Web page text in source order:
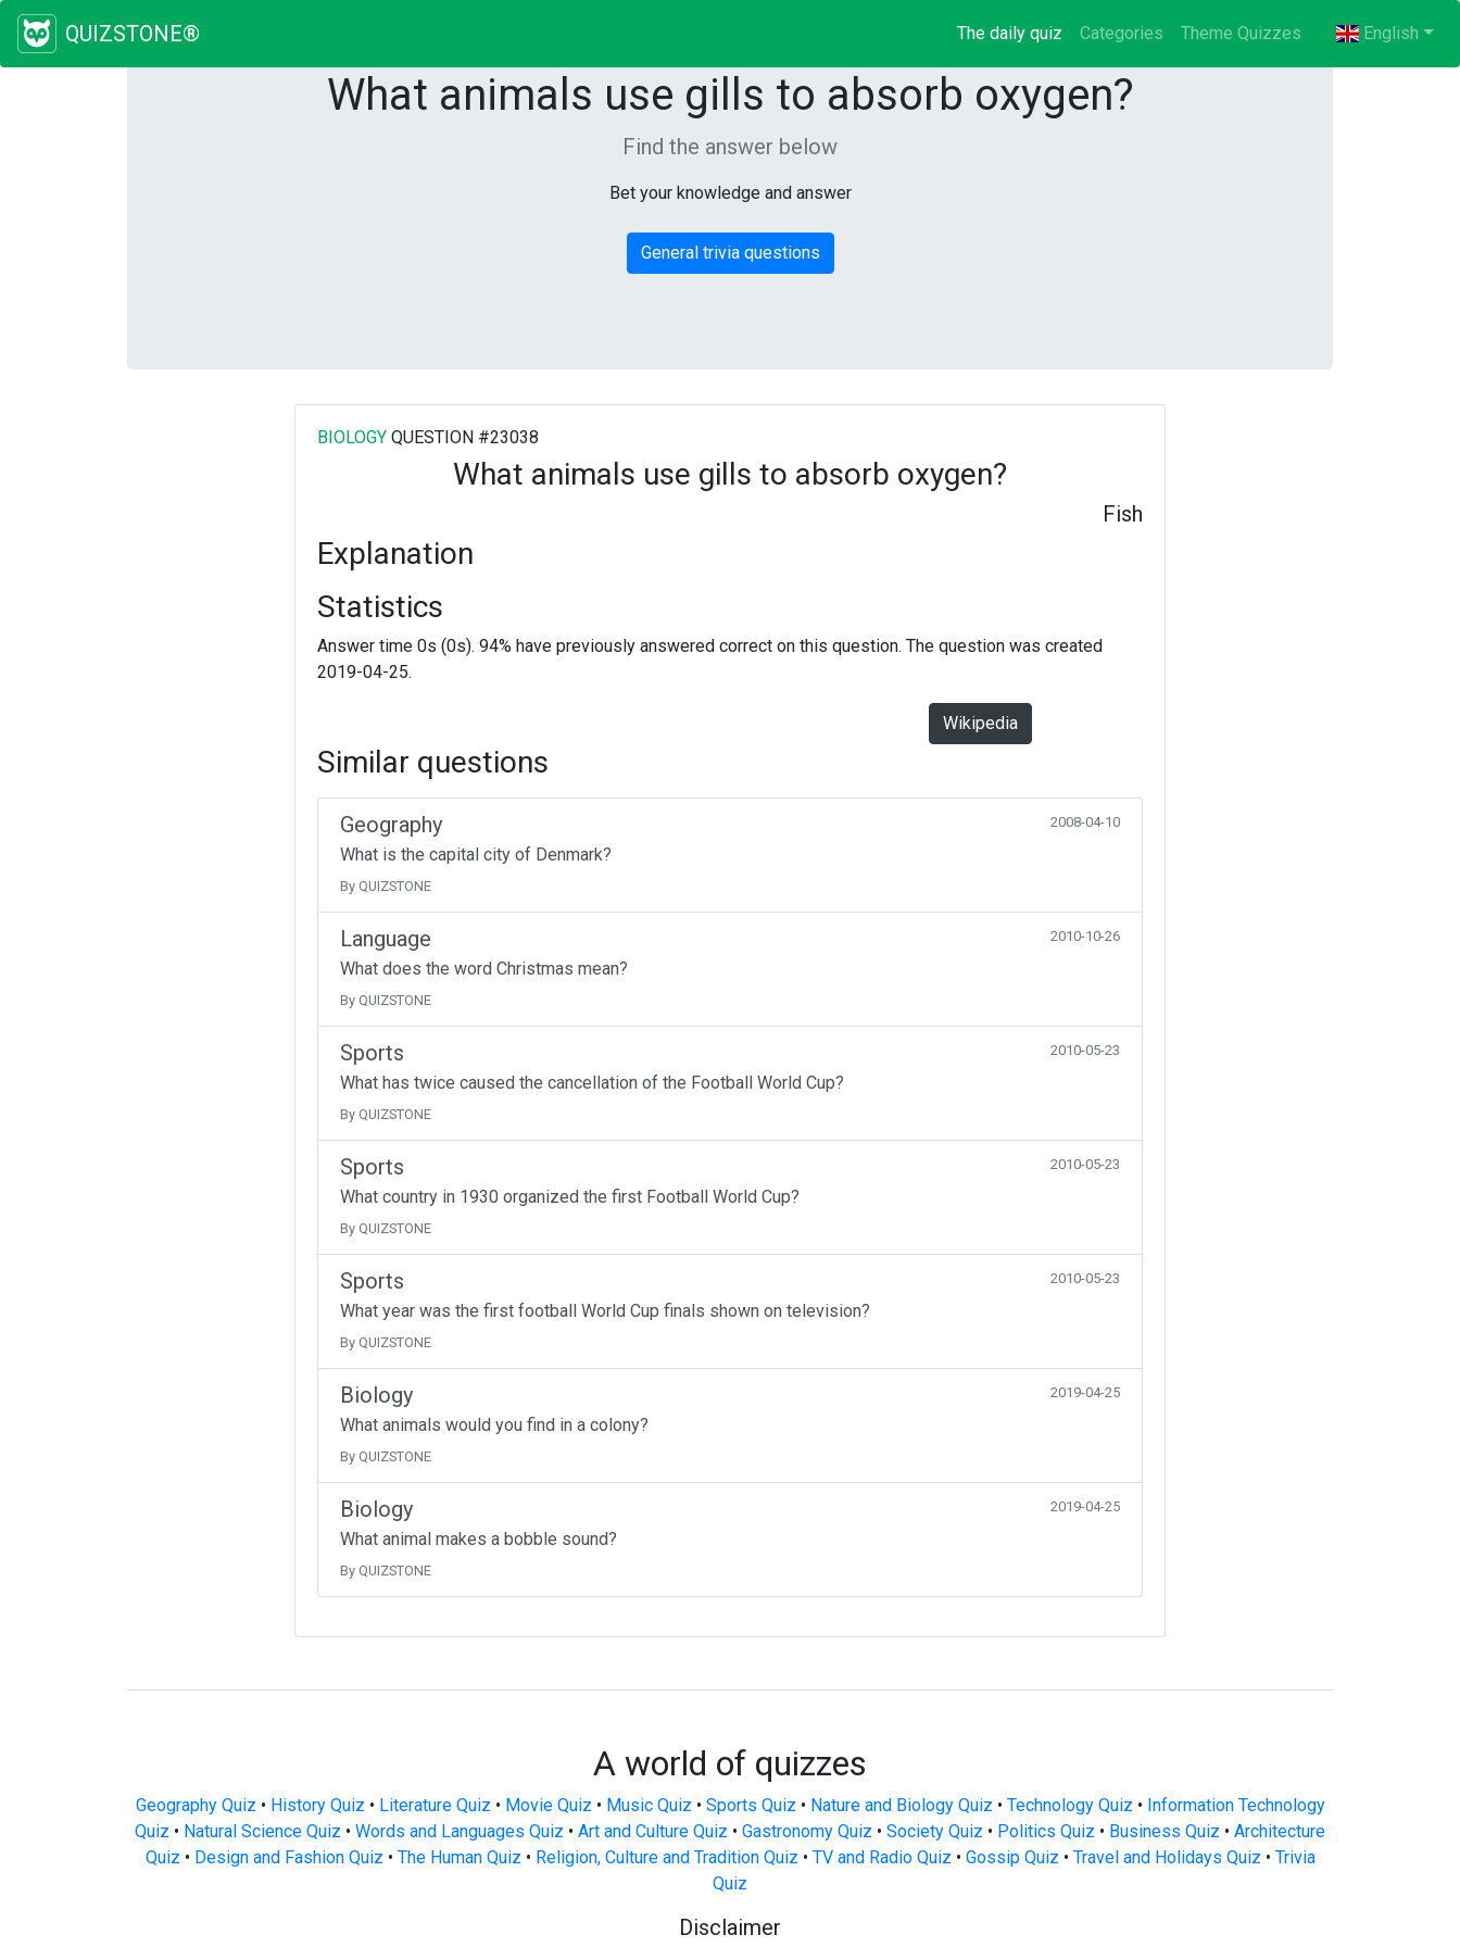
QUIZSTONE® The daily quiz (current)
Categories Theme Quizzes English
What animals use gills to absorb oxygen?
Find the answer below
Bet your knowledge and answer
General trivia questions
BIOLOGYQUESTION #23038
What animals use gills to absorb oxygen?
Fish
Explanation
Statistics
Answer time 0s (0s). 94% have previously answered correct on this question. The question was created
2019-04-25.
Wikipedia
Similar questions
Geography 2008-04-10
What is the capital city of Denmark?
By QUIZSTONE
Language 2010-10-26
What does the word Christmas mean?
By QUIZSTONE
Sports 2010-05-23
What has twice caused the cancellation of the Football World Cup?
By QUIZSTONE
Sports 2010-05-23
What country in 1930 organized the first Football World Cup?
By QUIZSTONE
Sports 2010-05-23
What year was the first football World Cup finals shown on television?
By QUIZSTONE
Biology 2019-04-25
What animals would you find in a colony?
By QUIZSTONE
Biology 2019-04-25
What animal makes a bobble sound?
By QUIZSTONE
A world of quizzes
Geography Quiz • History Quiz • Literature Quiz • Movie Quiz • Music Quiz • Sports Quiz • Nature and Biology Quiz • Technology Quiz • Information Technology
Quiz • Natural Science Quiz • Words and Languages Quiz • Art and Culture Quiz • Gastronomy Quiz • Society Quiz • Politics Quiz • Business Quiz • Architecture
Quiz • Design and Fashion Quiz • The Human Quiz • Religion, Culture and Tradition Quiz • TV and Radio Quiz • Gossip Quiz • Travel and Holidays Quiz • Trivia
Quiz
Disclaimer